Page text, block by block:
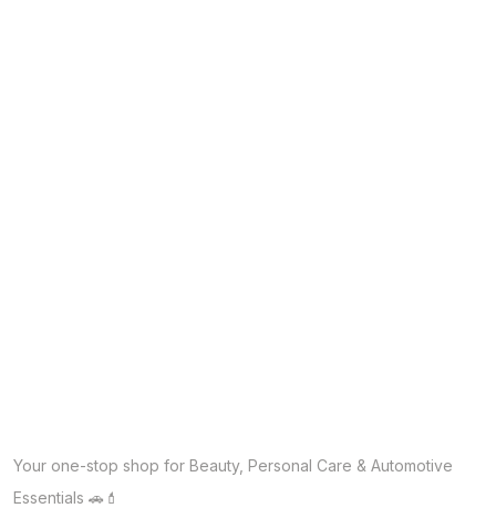
Your one-stop shop for Beauty, Personal Care & Automotive
Essentials 🚗💄